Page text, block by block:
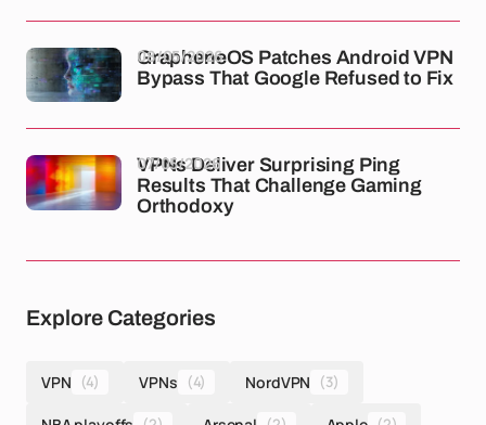
GrapheneOS Patches Android VPN
Bypass That Google Refused to Fix
08/05/2026
VPNs Deliver Surprising Ping
Results That Challenge Gaming
Orthodoxy
07/05/2026
Explore Categories
VPN (4) VPNs (4) NordVPN (3)